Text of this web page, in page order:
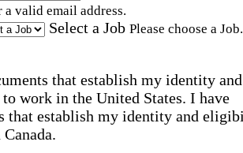
a valid email address.
Select a Job Please choose a Job.
that establish my identity and
work in the United States. I have
that establish my identity and